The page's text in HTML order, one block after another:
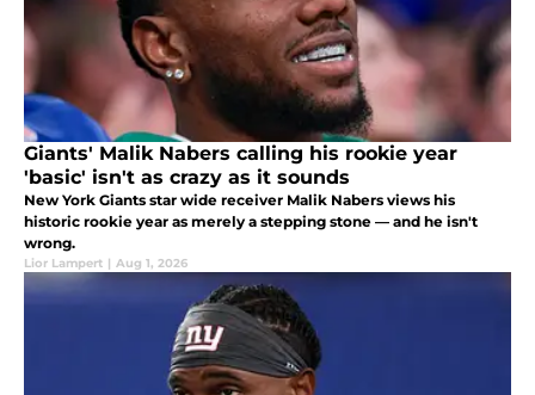
Giants' Malik Nabers calling his rookie year
'basic' isn't as crazy as it sounds
New York Giants star wide receiver Malik Nabers views his
historic rookie year as merely a stepping stone — and he isn't
wrong.
Lior Lampert | Aug 1, 2026